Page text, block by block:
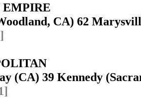
EMPIRE
CA) 62
(CA) 39 Kennedy